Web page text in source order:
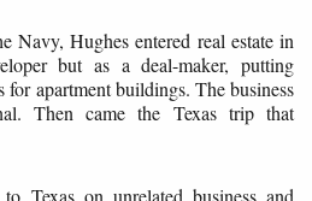
Navy, Hughes entered real estate in
but as a deal-maker, putting
for apartment buildings. The business
Then came the Texas trip that
Texas on unrelated business and